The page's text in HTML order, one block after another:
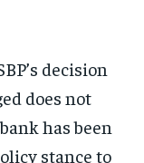
decision
does not
has been
stance to